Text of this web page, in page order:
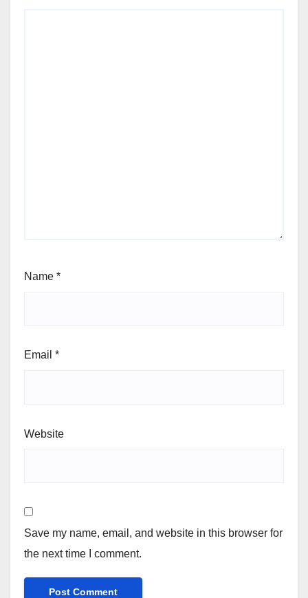
Name *
Email *
Website
Save my name, email, and website in this browser for
the next time I comment.